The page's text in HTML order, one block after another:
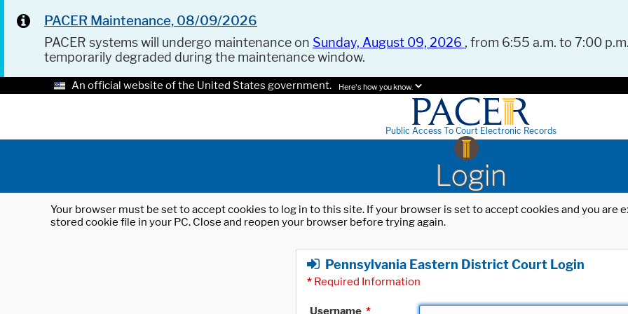
PACER Maintenance, 08/09/2026
PACER systems will undergo maintenance on Sunday, August 09, 2026 , from 6:55 a.m. to 7:00
temporarily degraded during the maintenance window.
An official website of the United States government. Here's how you know.
Public Access To Court Electronic Records
Login
Your browser must be set to accept cookies to log in to this site. If your browser is set to accept cookies and you
stored cookie file in your PC. Close and reopen your browser before trying again.
Pennsylvania Eastern District Court Login
* Required Information
Username *